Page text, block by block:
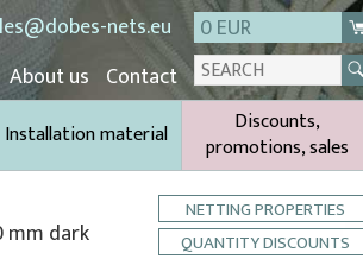
nets.eu
0 EUR
About us Contact
Installation material
Discounts,
promotions, sales
mm dark
NETTING PROPERTIES
QUANTITY DISCOUNTS